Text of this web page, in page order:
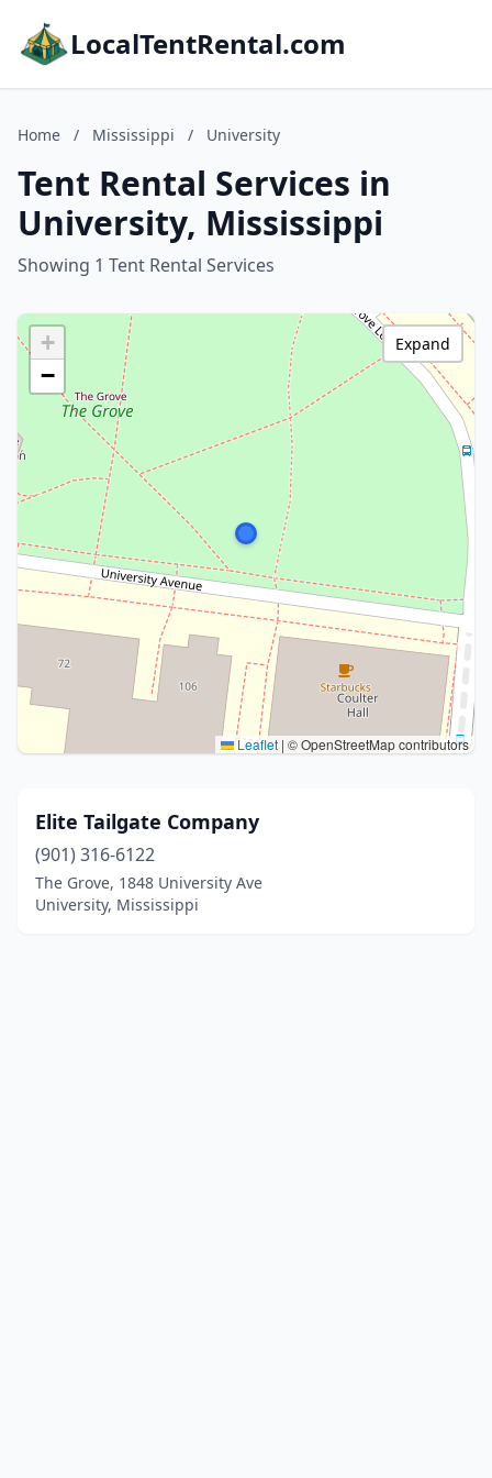
LocalTentRental.com
Home / Mississippi / University
Tent Rental Services in
University, Mississippi
Showing 1 Tent Rental Services
+
−
Leaflet | © OpenStreetMap contributors
Expand
Elite Tailgate Company
(901) 316-6122
The Grove, 1848 University Ave
University, Mississippi